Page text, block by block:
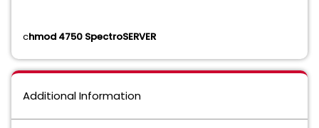
chmod 4750 SpectroSERVER
Additional Information